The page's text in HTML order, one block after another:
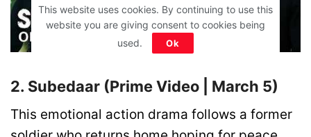
2. Subedaar (Prime Video | March 5)
This emotional action drama follows a former
This website uses cookies. By continuing to use this
website you are giving consent to cookies being
used.
Ok